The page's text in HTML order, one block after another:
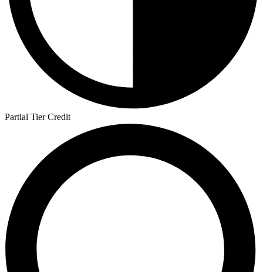
Partial Tier Credit